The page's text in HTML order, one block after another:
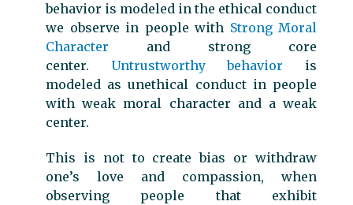
behavior is modeled in the ethical conduct
we observe in people with Strong Moral
Character and strong core
center. Untrustworthy behavior is
modeled as unethical conduct in people
with weak moral character and a weak
center.
This is not to create bias or withdraw
one’s love and compassion, when
observing people that exhibit